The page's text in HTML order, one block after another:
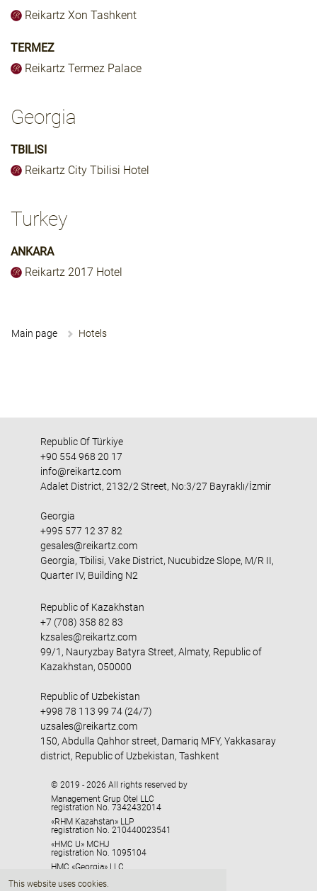
Reikartz Xon Tashkent
TERMEZ
Reikartz Termez Palace
Georgia
TBILISI
Reikartz City Tbilisi Hotel
Turkey
ANKARA
Reikartz 2017 Hotel
Main page Hotels
This website uses cookies.
Republic Of Türkiye
+90 554 968 20 17
info@reikartz.com
Adalet District, 2132/2 Street, No:3/27 Bayraklı/İzmir
Georgia
+995 577 12 37 82
gesales@reikartz.com
Georgia, Tbilisi, Vake District, Nucubidze Slope, M/R II,
Quarter IV, Building N2
Republic of Kazakhstan
+7 (708) 358 82 83
kzsales@reikartz.com
99/1, Nauryzbay Batyra Street, Almaty, Republic of
Kazakhstan, 050000
Republic of Uzbekistan
+998 78 113 99 74 (24/7)
uzsales@reikartz.com
150, Abdulla Qahhor street, Damariq MFY, Yakkasaray
district, Republic of Uzbekistan, Tashkent
© 2019 - 2026 All rights reserved by
Management Grup Otel LLC
registration No. 7342432014
«RHM Kazahstan» LLP
registration No. 210440023541
«HMC U» MCHJ
registration No. 1095104
HMC «Georgia» LLC